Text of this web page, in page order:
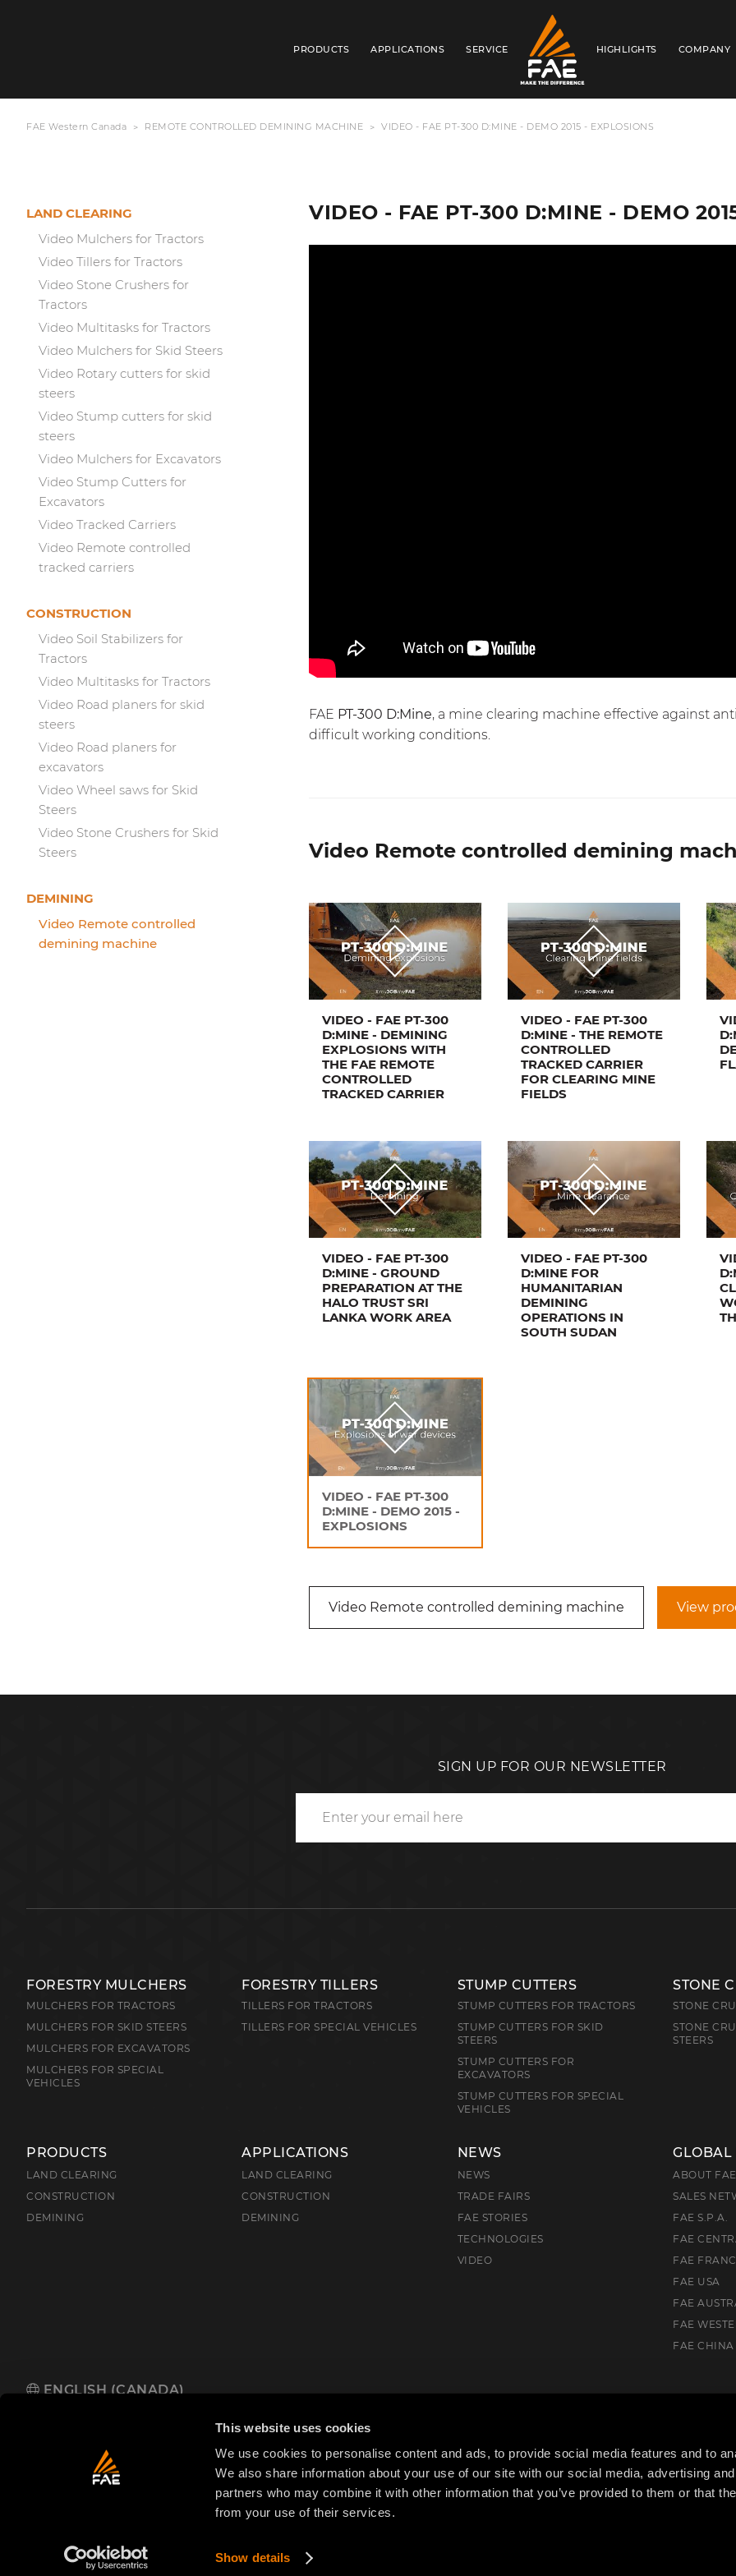
This website uses cookies
We use cookies to personalise content and ads, to provide social media features and to
We also share information about your use of our site with our social media, advertising
partners who may combine it with other information that you’ve provided to them or that
from your use of their services.
Show details
PRODUCTS APPLICATIONS SERVICE HIGHLIGHTS COMPANY
FAE Western Canada REMOTE CONTROLLED DEMINING MACHINE VIDEO - FAE PT-300 D:MINE - DEMO 2015 - EXPLOSIONS
LAND CLEARING
Video Mulchers for Tractors
Video Tillers for Tractors
Video Stone Crushers for
Tractors
Video Multitasks for Tractors
Video Mulchers for Skid Steers
Video Rotary cutters for skid
steers
Video Stump cutters for skid
steers
Video Mulchers for Excavators
Video Stump Cutters for
Excavators
Video Tracked Carriers
Video Remote controlled
tracked carriers
CONSTRUCTION
Video Soil Stabilizers for
Tractors
Video Multitasks for Tractors
Video Road planers for skid
steers
Video Road planers for
excavators
Video Wheel saws for Skid
Steers
Video Stone Crushers for Skid
Steers
DEMINING
Video Remote controlled
demining machine
VIDEO - FAE PT-300 D:MINE - DEMO
FAE PT-300 D:Mine, a mine clearing machine effective against
difficult working conditions.
Video Remote controlled demining
VIDEO - FAE PT-300
D:MINE - DEMINING
EXPLOSIONS WITH
THE FAE REMOTE
CONTROLLED
TRACKED CARRIER
VIDEO - FAE PT-300
D:MINE - THE REMOTE
CONTROLLED
TRACKED CARRIER
FOR CLEARING MINE
FIELDS
VIDEO - FAE PT-300
D:MINE - GROUND
PREPARATION AT THE
HALO TRUST SRI
LANKA WORK AREA
VIDEO - FAE PT-300
D:MINE FOR
HUMANITARIAN
DEMINING
OPERATIONS IN
SOUTH SUDAN
VIDEO - FAE PT-300
D:MINE - DEMO 2015 -
EXPLOSIONS
Video Remote controlled demining machine View
SIGN UP FOR OUR NEWSLETTER
FORESTRY MULCHERS
MULCHERS FOR TRACTORS
MULCHERS FOR SKID STEERS
MULCHERS FOR EXCAVATORS
MULCHERS FOR SPECIAL
VEHICLES
FORESTRY TILLERS
TILLERS FOR TRACTORS
TILLERS FOR SPECIAL VEHICLES
STUMP CUTTERS
STUMP CUTTERS FOR TRACTORS
STUMP CUTTERS FOR SKID
STEERS
STUMP CUTTERS FOR
EXCAVATORS
STUMP CUTTERS FOR SPECIAL
VEHICLES
STONE
STONE
STONE
STEERS
PRODUCTS
LAND CLEARING
CONSTRUCTION
DEMINING
APPLICATIONS
LAND CLEARING
CONSTRUCTION
DEMINING
NEWS
NEWS
TRADE FAIRS
FAE STORIES
TECHNOLOGIES
VIDEO
GLOBAL
ABOUT FAE
SALES
FAE S.P.A.
FAE
FAE
FAE USA
FAE
FAE
FAE CHINA
ENGLISH (CANADA)
110 Saskatchewan Ave, Spruce Grove, AB T7X 0V5, Canada
S.p.A.